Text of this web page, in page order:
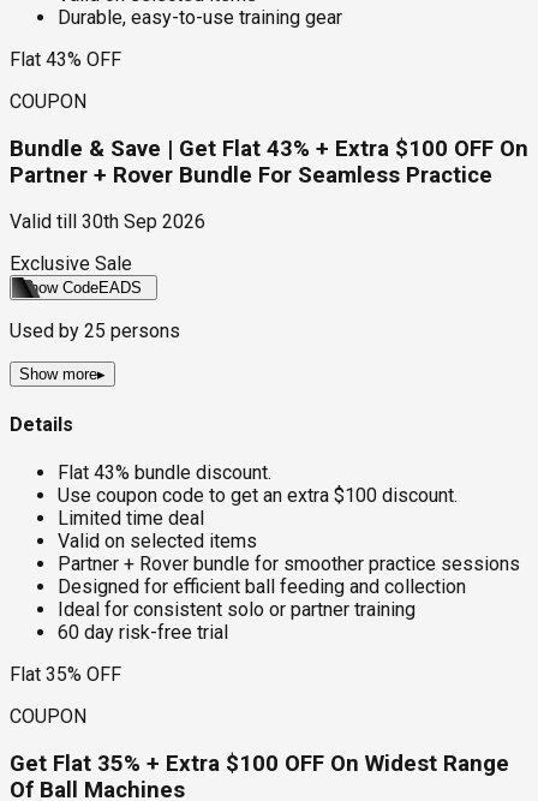
Durable, easy-to-use training gear
Flat 43% OFF
COUPON
Bundle & Save | Get Flat 43% + Extra $100 OFF On
Partner + Rover Bundle For Seamless Practice
Valid till
30th Sep 2026
Exclusive Sale
Show CodeEADS
Used by 25 persons
Show more▸
Details
Flat 43% bundle discount.
Use coupon code to get an extra $100 discount.
Limited time deal
Valid on selected items
Partner + Rover bundle for smoother practice sessions
Designed for efficient ball feeding and collection
Ideal for consistent solo or partner training
60 day risk-free trial
Flat 35% OFF
COUPON
Get Flat 35% + Extra $100 OFF On Widest Range
Of Ball Machines